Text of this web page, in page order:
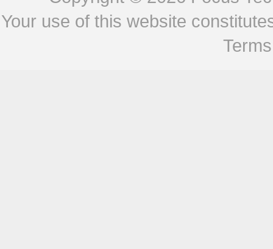
Your use of this website